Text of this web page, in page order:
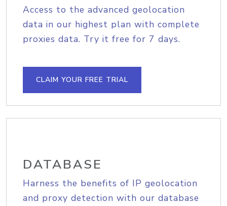
Access to the advanced geolocation
data in our highest plan with complete
proxies data. Try it free for 7 days.
CLAIM YOUR FREE TRIAL
DATABASE
Harness the benefits of IP geolocation
and proxy detection with our database